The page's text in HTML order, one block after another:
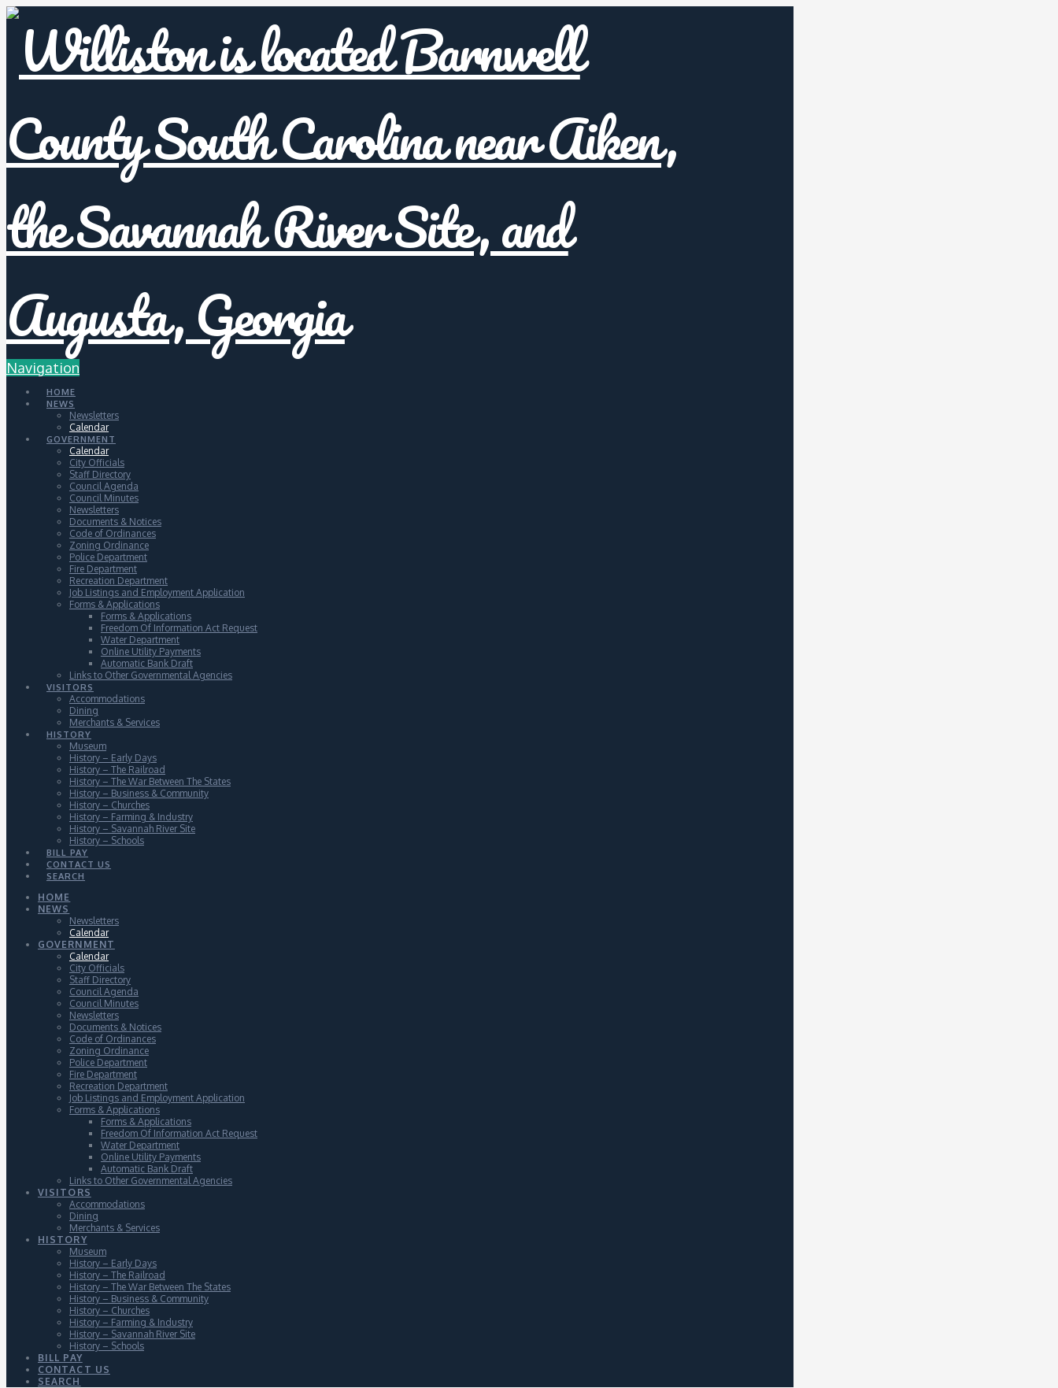
Navigation
HOME
NEWS
Newsletters
Calendar
GOVERNMENT
Calendar
City Officials
Staff Directory
Council Agenda
Council Minutes
Newsletters
Documents & Notices
Code of Ordinances
Zoning Ordinance
Police Department
Fire Department
Recreation Department
Job Listings and Employment Application
Forms & Applications
Forms & Applications
Freedom Of Information Act Request
Water Department
Online Utility Payments
Automatic Bank Draft
Links to Other Governmental Agencies
VISITORS
Accommodations
Dining
Merchants & Services
HISTORY
Museum
History – Early Days
History – The Railroad
History – The War Between The States
History – Business & Community
History – Churches
History – Farming & Industry
History – Savannah River Site
History – Schools
BILL PAY
CONTACT US
SEARCH
HOME
NEWS
Newsletters
Calendar
GOVERNMENT
Calendar
City Officials
Staff Directory
Council Agenda
Council Minutes
Newsletters
Documents & Notices
Code of Ordinances
Zoning Ordinance
Police Department
Fire Department
Recreation Department
Job Listings and Employment Application
Forms & Applications
Forms & Applications
Freedom Of Information Act Request
Water Department
Online Utility Payments
Automatic Bank Draft
Links to Other Governmental Agencies
VISITORS
Accommodations
Dining
Merchants & Services
HISTORY
Museum
History – Early Days
History – The Railroad
History – The War Between The States
History – Business & Community
History – Churches
History – Farming & Industry
History – Savannah River Site
History – Schools
BILL PAY
CONTACT US
SEARCH